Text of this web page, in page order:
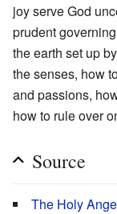
joy serve God
prudent
the earth set up
the senses, how
and passions,
how to rule over
Source
The Holy